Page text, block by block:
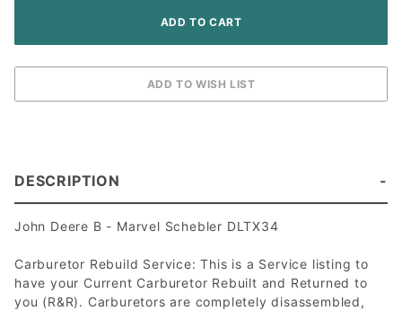
DESCRIPTION
John Deere B - Marvel Schebler DLTX34
Carburetor Rebuild Service: This is a Service listing to
have your Current Carburetor Rebuilt and Returned to
you (R&R). Carburetors are completely disassembled,